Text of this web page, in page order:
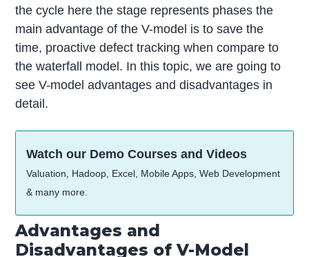
the cycle here the stage represents phases the
main advantage of the V-model is to save the
time, proactive defect tracking when compare to
the waterfall model. In this topic, we are going to
see V-model advantages and disadvantages in
detail.
Watch our Demo Courses and Videos
Valuation, Hadoop, Excel, Mobile Apps, Web Development
& many more.
Advantages and
Disadvantages of V-Model